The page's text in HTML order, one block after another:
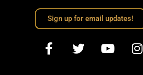
Sign up for email updates!